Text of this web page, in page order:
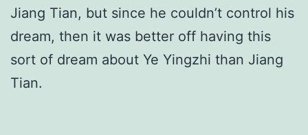
Jiang Tian, but since he couldn’t control his
dream, then it was better off having this
sort of dream about Ye Yingzhi than Jiang
Tian.